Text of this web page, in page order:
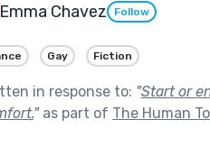
Emma Chavez Follow
Gay Fiction
in response to: "Start or
"as part of The Human